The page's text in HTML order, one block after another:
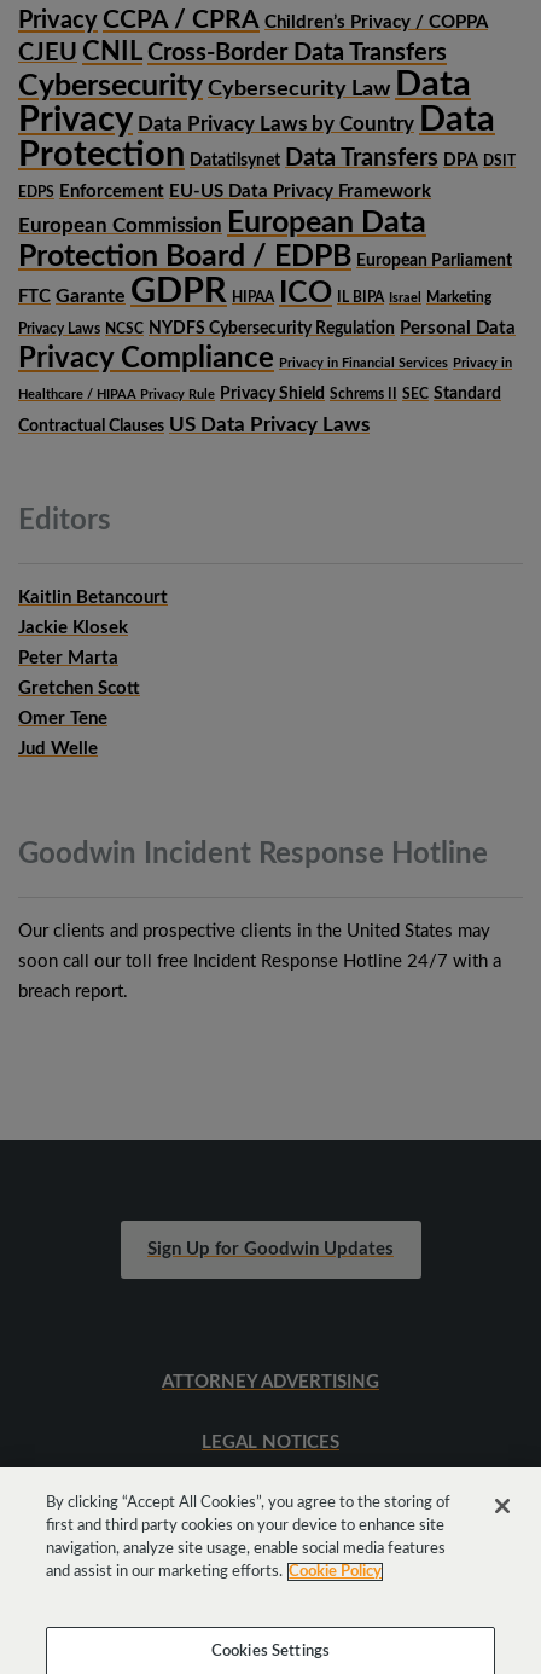
Privacy CCPA / CPRA Children’s Privacy / COPPA
CJEU CNIL Cross-Border Data Transfers
Cybersecurity Cybersecurity Law Data
Privacy Data Privacy Laws by Country Data
Protection Datatilsynet Data Transfers DPA DSIT
EDPS Enforcement EU-US Data Privacy Framework
European Commission European Data
Protection Board / EDPB European Parliament
FTC Garante GDPR HIPAA ICO IL BIPA Israel Marketing
Privacy Laws NCSC NYDFS Cybersecurity Regulation Personal Data
Privacy Compliance Privacy in Financial Services Privacy in
Healthcare / HIPAA Privacy Rule Privacy Shield Schrems II SEC Standard
Contractual Clauses US Data Privacy Laws
Editors
Kaitlin Betancourt
Jackie Klosek
Peter Marta
Gretchen Scott
Omer Tene
Jud Welle
Goodwin Incident Response Hotline
Our clients and prospective clients in the United States may
soon call our toll free Incident Response Hotline 24/7 with a
breach report.
Sign Up for Goodwin Updates
ATTORNEY ADVERTISING
LEGAL NOTICES
SITEMAP
By clicking “Accept All Cookies”, you agree to the storing of
first and third party cookies on your device to enhance site
navigation, analyze site usage, enable social media features
and assist in our marketing efforts. Cookie Policy
Cookies Settings